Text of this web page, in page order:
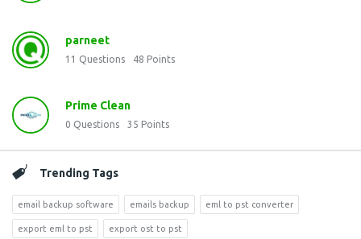
parneet
11 Questions 48 Points
Prime Clean
0 Questions 35 Points
Trending Tags
email backup software emails backup eml to pst converter
export eml to pst export ost to pst